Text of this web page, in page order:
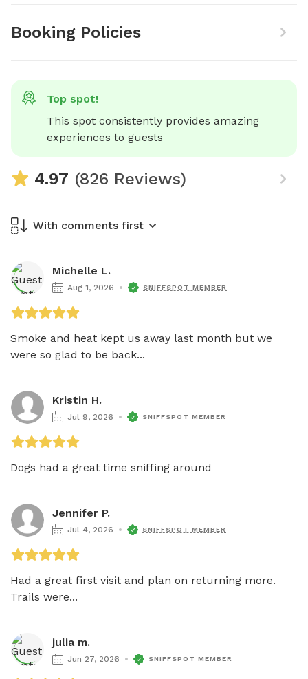
Booking Policies
Top spot!
This spot consistently provides amazing
experiences to guests
4.97 (826 Reviews)
With comments first
Michelle L.
Aug 1, 2026 SNIFFSPOT MEMBER
Smoke and heat kept us away last month but we
were so glad to be back...
Kristin H.
Jul 9, 2026 SNIFFSPOT MEMBER
Dogs had a great time sniffing around
Jennifer P.
Jul 4, 2026 SNIFFSPOT MEMBER
Had a great first visit and plan on returning more.
Trails were...
julia m.
Jun 27, 2026 SNIFFSPOT MEMBER